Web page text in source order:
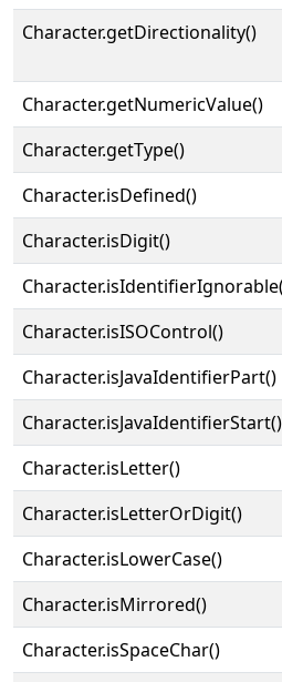
Character.getDirectionality()
Character.getNumericValue()
Character.getType()
Character.isDefined()
Character.isDigit()
Character.isISOControl()
Character.isJavaIdentifierPart()
Character.isJavaIdentifierStart()
Character.isLetter()
Character.isLetterOrDigit()
Character.isLowerCase()
Character.isMirrored()
Character.isSpaceChar()